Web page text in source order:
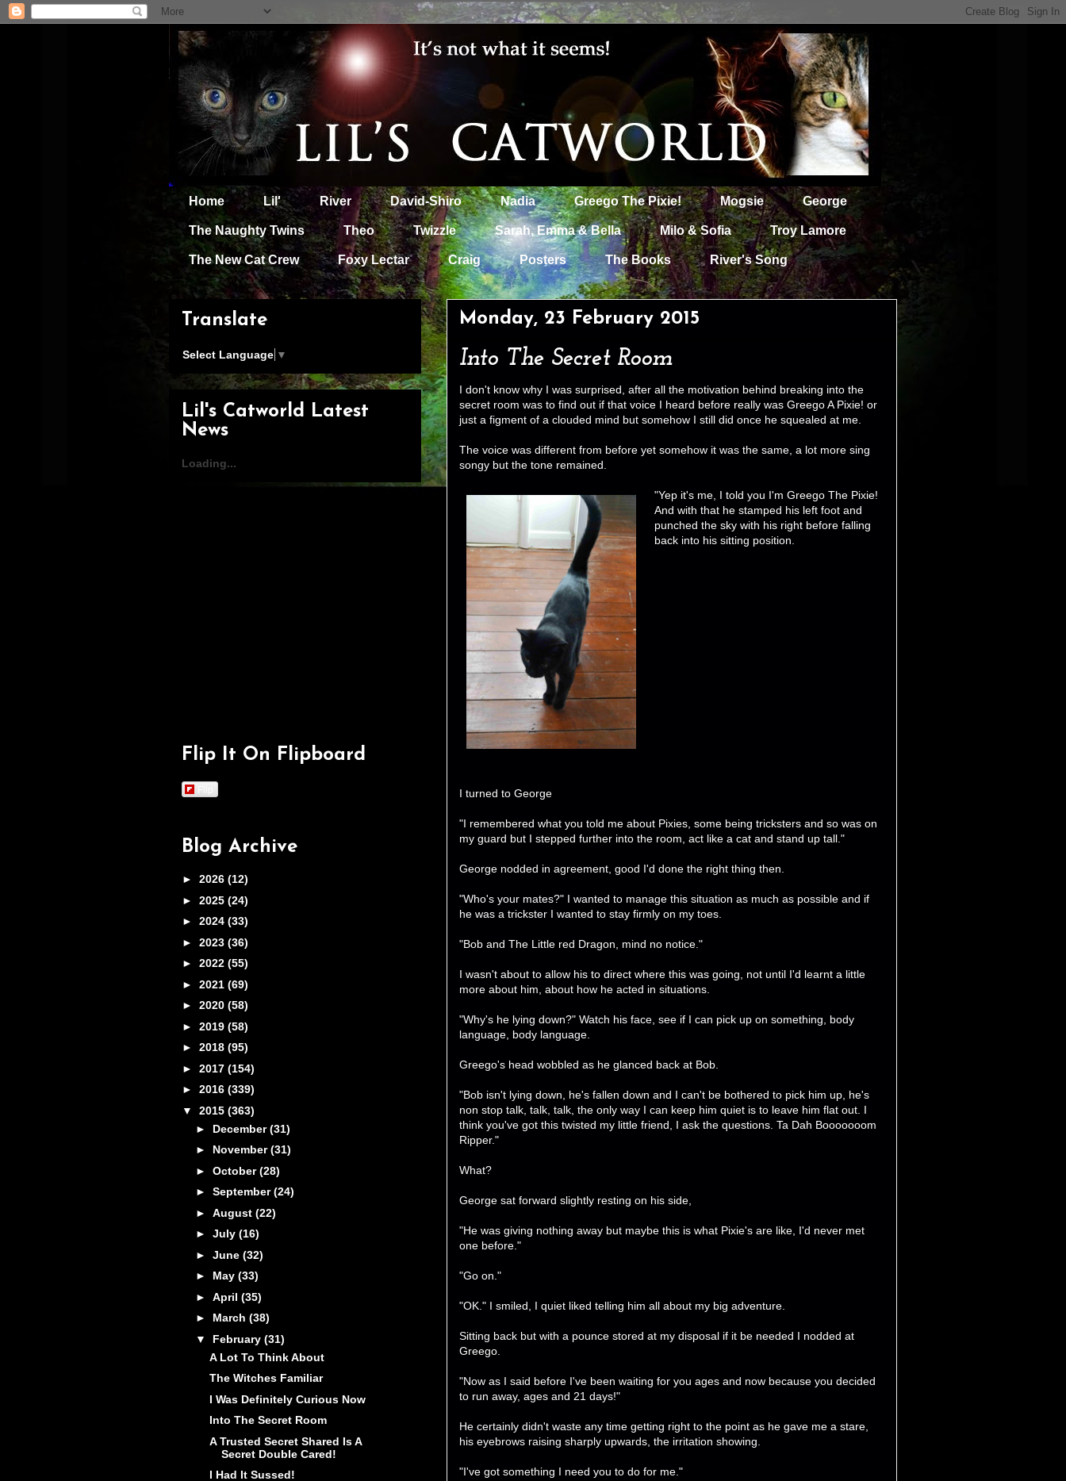
Home Lil' River David-Shiro Nadia Greego The Pixie! Mogsie George
The Naughty Twins Theo Twizzle Sarah, Emma & Bella Milo & Sofia Troy Lamore
The New Cat Crew Foxy Lectar Craig Posters The Books River's Song
Monday, 23 February 2015
Into The Secret Room
I don't know why I was surprised, after all the motivation behind breaking into the
secret room was to find out if that voice I heard before really was Greego A Pixie! or
just a figment of a clouded mind but somehow I still did once he squealed at me.
The voice was different from before yet somehow it was the same, a lot more sing
songy but the tone remained.
"Yep it's me, I told you I'm Greego The Pixie!
And with that he stamped his left foot and
punched the sky with his right before falling
back into his sitting position.
I turned to George
"I remembered what you told me about Pixies, some being tricksters and so was on
my guard but I stepped further into the room, act like a cat and stand up tall."
George nodded in agreement, good I'd done the right thing then.
"Who's your mates?" I wanted to manage this situation as much as possible and if
he was a trickster I wanted to stay firmly on my toes.
"Bob and The Little red Dragon, mind no notice."
I wasn't about to allow his to direct where this was going, not until I'd learnt a little
more about him, about how he acted in situations.
"Why's he lying down?" Watch his face, see if I can pick up on something, body
language, body language.
Greego's head wobbled as he glanced back at Bob.
"Bob isn't lying down, he's fallen down and I can't be bothered to pick him up, he's
non stop talk, talk, talk, the only way I can keep him quiet is to leave him flat out. I
think you've got this twisted my little friend, I ask the questions. Ta Dah Booooooom
Ripper."
What?
George sat forward slightly resting on his side,
"He was giving nothing away but maybe this is what Pixie's are like, I'd never met
one before."
"Go on."
"OK." I smiled, I quiet liked telling him all about my big adventure.
Sitting back but with a pounce stored at my disposal if it be needed I nodded at
Greego.
"Now as I said before I've been waiting for you ages and now because you decided
to run away, ages and 21 days!"
He certainly didn't waste any time getting right to the point as he gave me a stare,
his eyebrows raising sharply upwards, the irritation showing.
"I've got something I need you to do for me."
Translate
Select Language ▼
Lil's Catworld Latest
News
Loading...
Flip It On Flipboard
Flip
Blog Archive
► 2026 (12)
► 2025 (24)
► 2024 (33)
► 2023 (36)
► 2022 (55)
► 2021 (69)
► 2020 (58)
► 2019 (58)
► 2018 (95)
► 2017 (154)
► 2016 (339)
▼ 2015 (363)
► December(31)
► November(31)
► October(28)
► September(24)
► August (22)
► July (16)
► June (32)
► May (33)
► April (35)
► March (38)
▼ February (31)
A Lot To Think About
The Witches Familiar
I Was Definitely Curious Now
Into The Secret Room
A Trusted Secret Shared Is A
Secret Double Cared!
I Had It Sussed!